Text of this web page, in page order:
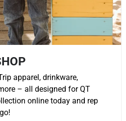
apparel, drinkware,
– all designed for QT
online today and rep